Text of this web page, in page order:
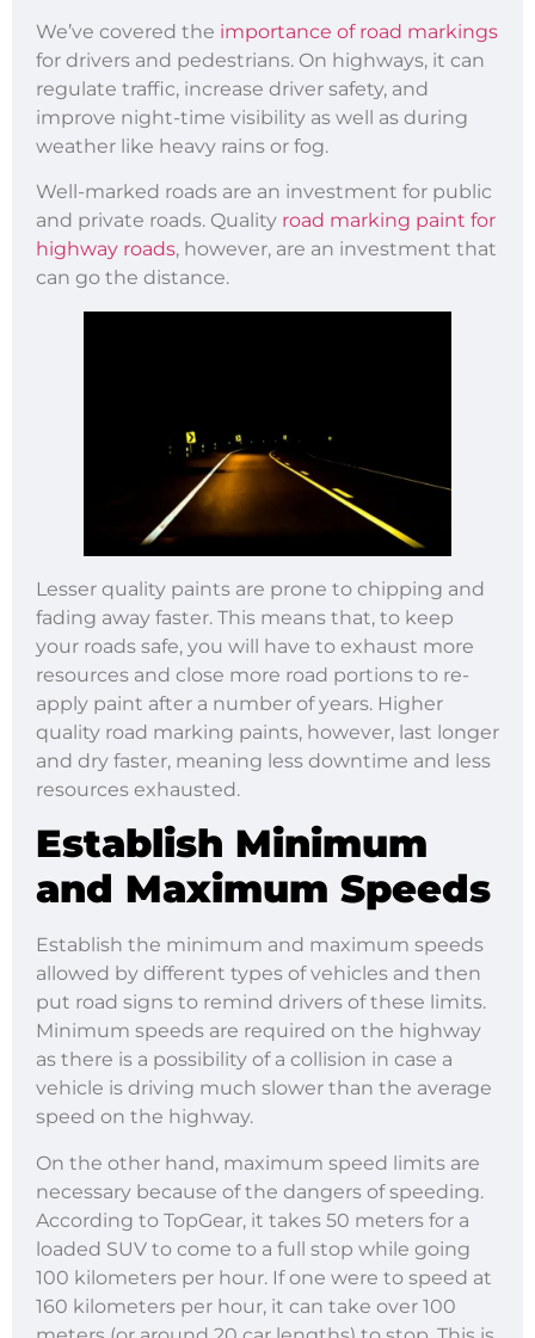
We’ve covered the importance of road markings
for drivers and pedestrians. On highways, it can
regulate traffic, increase driver safety, and
improve night-time visibility as well as during
weather like heavy rains or fog.
Well-marked roads are an investment for public
and private roads. Quality road marking paint for
highway roads, however, are an investment that
can go the distance.
Lesser quality paints are prone to chipping and
fading away faster. This means that, to keep
your roads safe, you will have to exhaust more
resources and close more road portions to re-
apply paint after a number of years. Higher
quality road marking paints, however, last longer
and dry faster, meaning less downtime and less
resources exhausted.
Establish Minimum
and Maximum Speeds
Establish the minimum and maximum speeds
allowed by different types of vehicles and then
put road signs to remind drivers of these limits.
Minimum speeds are required on the highway
as there is a possibility of a collision in case a
vehicle is driving much slower than the average
speed on the highway.
On the other hand, maximum speed limits are
necessary because of the dangers of speeding.
According to TopGear, it takes 50 meters for a
loaded SUV to come to a full stop while going
100 kilometers per hour. If one were to speed at
160 kilometers per hour, it can take over 100